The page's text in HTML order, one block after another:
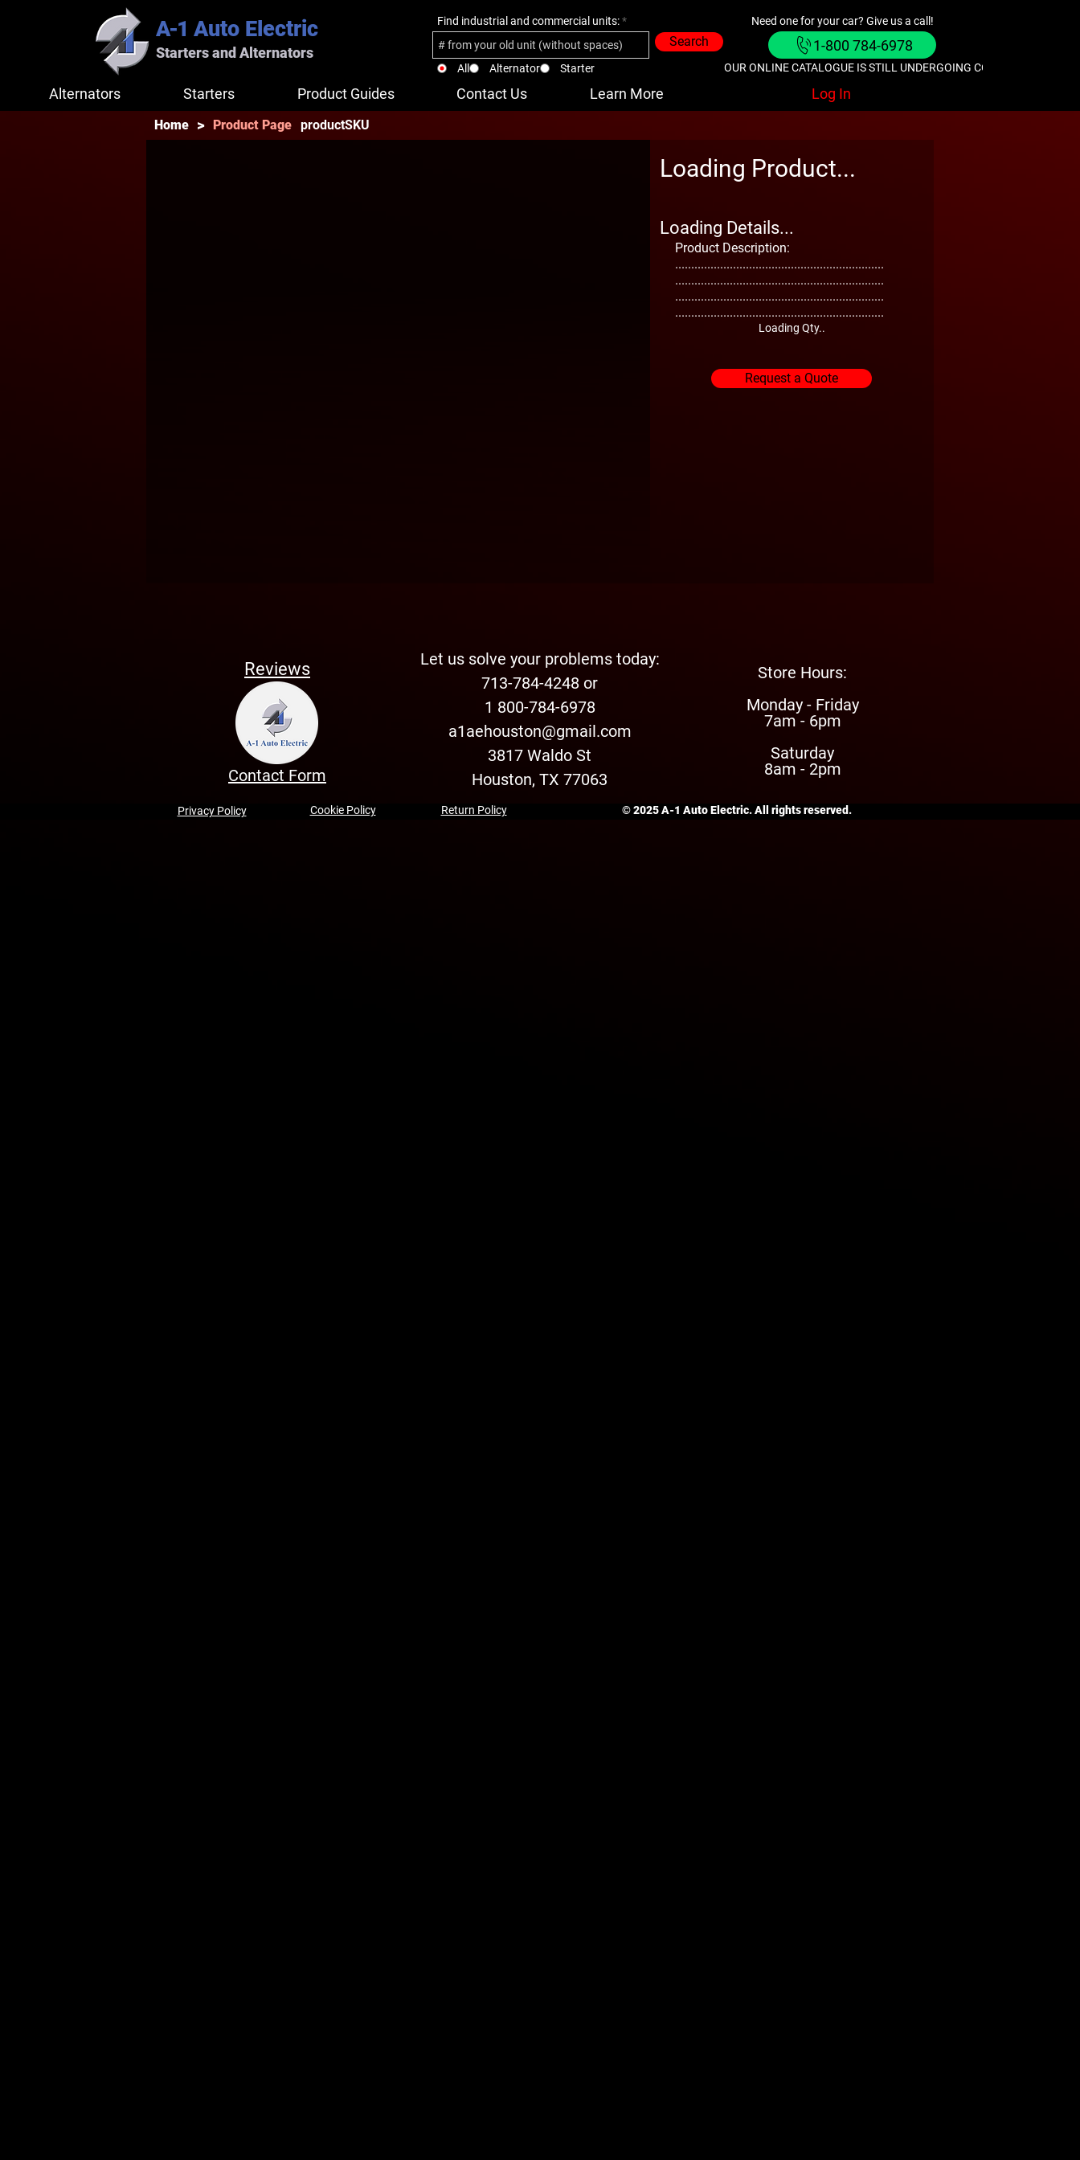
A-1 Auto Electric
Starters and Alternators
Find industrial and commercial units:
Search
All Alternator Starter
Need one for your car? Give us a call!
1-800 784-6978
OUR ONLINE CATALOGUE IS STILL UNDERGOING CONSTRUCTION.
Alternators Starters Product Guides Contact Us Learn More Log In
Home > Product Page productSKU
Loading Product...
Loading Details...
Product Description:
.................................................................
.................................................................
.................................................................
.................................................................
Loading Qty..
Request a Quote
Reviews
Contact Form
Let us solve your problems today:
713-784-4248 or
1 800-784-6978
a1aehouston@gmail.com
3817 Waldo St
Houston, TX 77063
Store Hours:
Monday - Friday
7am - 6pm
Saturday
8am - 2pm
Privacy Policy © 2025 A-1 Auto Electric. All rights reserved.
Cookie Policy Return Policy